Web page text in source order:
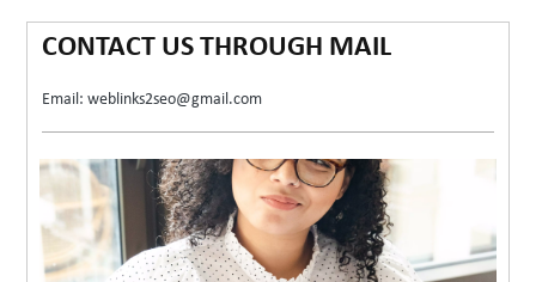
CONTACT US THROUGH MAIL
Email: weblinks2seo@gmail.com